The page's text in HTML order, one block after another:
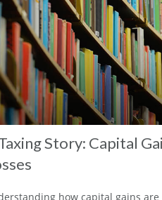
Story: Capital
how capital gains are